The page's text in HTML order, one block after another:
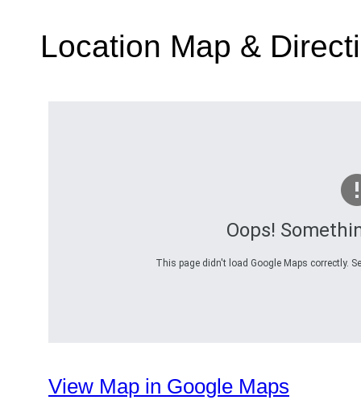
Location Map &
Oops!
This page didn't load Google Maps correctly.
View Map in Google Maps